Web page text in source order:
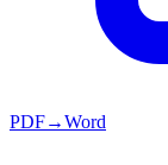
PDF→Word